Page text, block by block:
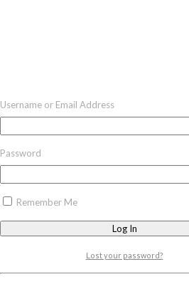
Username or Email Address
Password
Remember Me
Lost your password?